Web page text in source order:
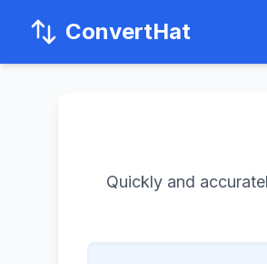
ConvertHat
Quickly and